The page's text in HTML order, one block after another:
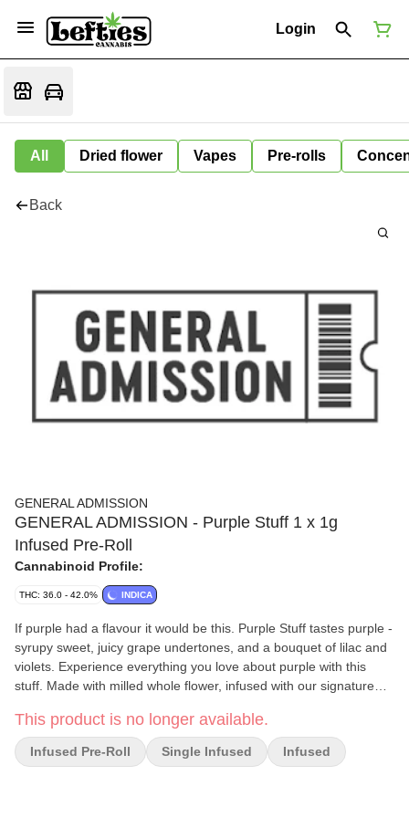
Login
All Dried flower Vapes Pre-rolls
Back
GENERAL ADMISSION
GENERAL ADMISSION - Purple Stuff 1 x 1g
Infused Pre-Roll
Cannabinoid Profile:
THC: 36.0 - 42.0% INDICA
If purple had a flavour it would be this. Purple Stuff tastes purple -
syrupy sweet, juicy grape undertones, and a bouquet of lilac and
violets. Experience everything you love about purple with this
stuff. Made with milled whole flower, infused with our signature
botanical terpenes - these infused pre-rolls deliver smooth hits,
high THC potency, and the BIG, BOLD flavour you expect from
G.A.!
This product is no longer available.
Infused Pre-Roll Single Infused Infused